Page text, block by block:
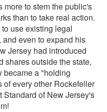
more to stem the public's
than to take real action.
use existing legal
even to expand his
Jersey had introduced
shares outside the state,
became a "holding
every other Rockefeller
Standard of New Jersey's